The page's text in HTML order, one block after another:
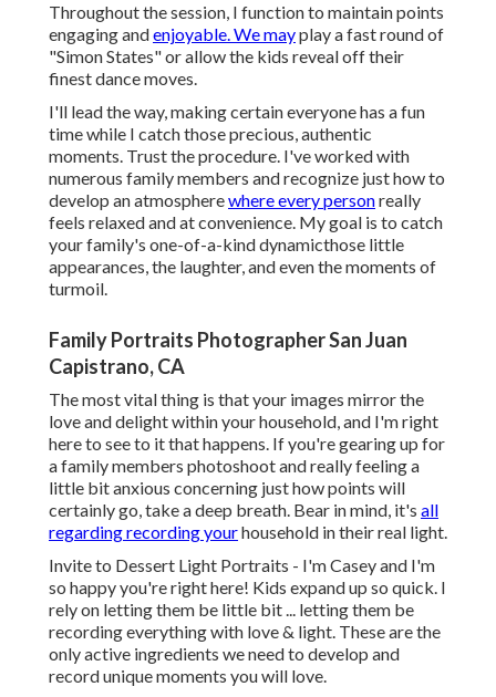
Throughout the session, I function to maintain points
engaging andenjoyable. We mayplay a fast round of
"Simon States" or allow the kids reveal off their
finest dance moves.
I'll lead the way, making certain everyone has a fun
time while I catch those precious, authentic
moments. Trust the procedure. I've worked with
numerous family members and recognize just how to
develop an atmospherewhere every personreally
feels relaxed and at convenience. My goal is to catch
your family's one-of-a-kind dynamicthose little
appearances, the laughter, and even the moments of
turmoil.
Family Portraits Photographer San Juan
Capistrano, CA
The most vital thing is that your images mirror the
love and delight within your household, and I'm right
here to see to it that happens. If you're gearing up for
a family members photoshoot and really feeling a
little bit anxious concerning just how points will
certainly go, take a deep breath. Bear in mind, it's all
regarding recording yourhousehold in their real light.
Invite to Dessert Light Portraits - I'm Casey and I'm
so happy you're right here! Kids expand up so quick. I
rely on letting them be little bit ... letting them be
recording everything with love & light. These are the
only active ingredients we need to develop and
record unique moments you will love.